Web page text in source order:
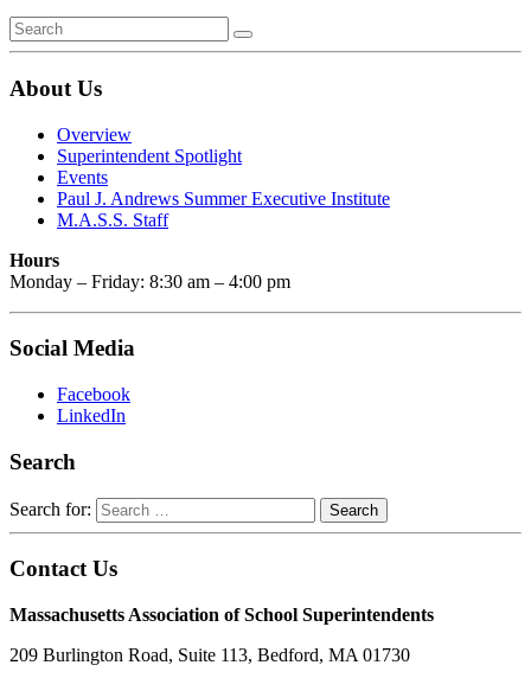
About Us
Overview
Superintendent Spotlight
Events
Paul J. Andrews Summer Executive Institute
M.A.S.S. Staff
Hours
Monday – Friday: 8:30 am – 4:00 pm
Social Media
Facebook
LinkedIn
Search
Search for:
Contact Us
Massachusetts Association of School Superintendents
209 Burlington Road, Suite 113, Bedford, MA 01730